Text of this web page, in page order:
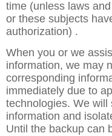
time (unless laws
or these subjects
authorization) .
When you or we
information, we may
corresponding
immediately due to
technologies. We will
information and
Until the backup can